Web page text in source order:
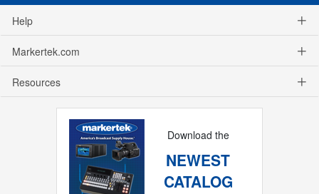
Help
Markertek.com
Resources
Download the
NEWEST
CATALOG